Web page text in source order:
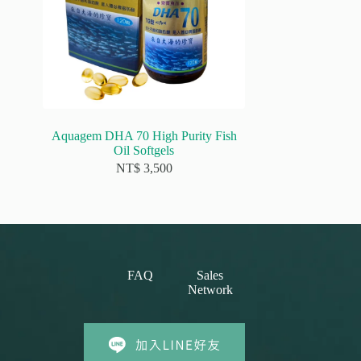
Aquagem DHA 70 High Purity Fish
Oil Softgels
NT$3,500
FAQ
Sales
Network